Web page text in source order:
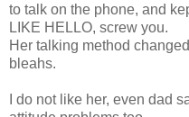
to talk on the phone, and
LIKE HELLO, screw you.
Her talking method
bleahs.
I do not like her, even dad